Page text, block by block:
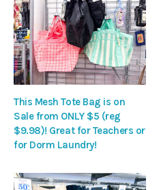
This Mesh Tote Bag is on
Sale from ONLY $5 (reg
$9.98)! Great for Teachers or
for Dorm Laundry!